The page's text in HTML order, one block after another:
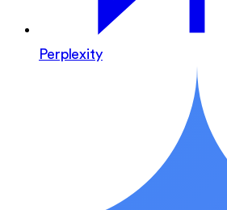
Perplexity